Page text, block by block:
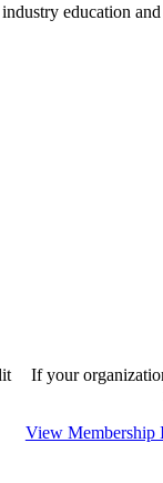
education
If your
View Membership